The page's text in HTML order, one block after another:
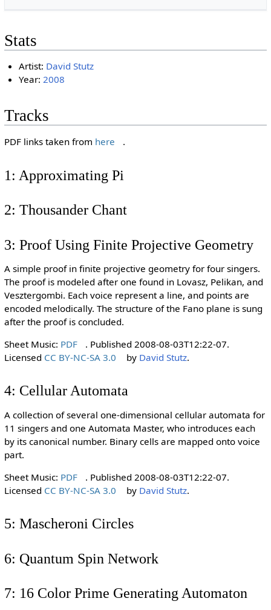
Stats
Artist: David Stutz
Year:2008
Tracks
PDF links taken from here .
1: Approximating Pi
2: Thousander Chant
3: Proof Using Finite Projective Geometry
A simple proof in finite projective geometry for four singers.
The proof is modeled after one found in Lovasz, Pelikan, and
Vesztergombi. Each voice represent a line, and points are
encoded melodically. The structure of the Fano plane is sung
after the proof is concluded.
Sheet Music: PDF
. Published 2008-08-03T12:22-07.
Licensed CC BY-NC-SA 3.0 by David Stutz.
4: Cellular Automata
A collection of several one-dimensional cellular automata for
11 singers and one Automata Master, who introduces each
by its canonical number. Binary cells are mapped onto voice
part.
Sheet Music: PDF
. Published 2008-08-03T12:22-07.
Licensed CC BY-NC-SA 3.0 by David Stutz.
5: Mascheroni Circles
6: Quantum Spin Network
7: 16 Color Prime Generating Automaton